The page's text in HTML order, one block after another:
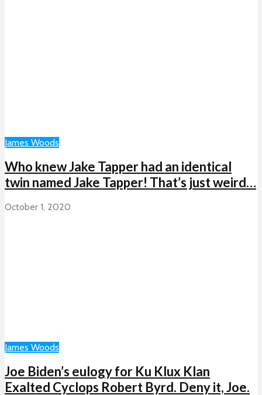
James Woods
Who knew Jake Tapper had an identical
twin named Jake Tapper! That’s just weird…
October 1, 2020
James Woods
Joe Biden’s eulogy for Ku Klux Klan
Exalted Cyclops Robert Byrd. Deny it, Joe.